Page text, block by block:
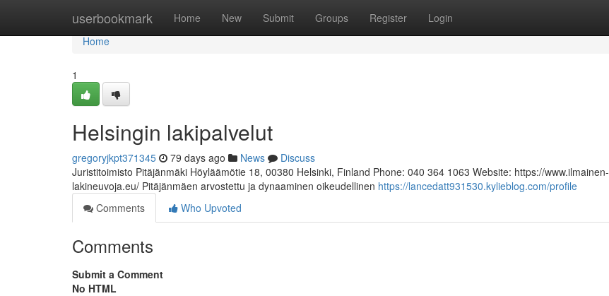
userbookmark Home New Submit Groups Register Login
Home
Home
1
Helsingin lakipalvelut
gregoryjkpt371345 79 days ago News
Discuss
Juristitoimisto Pitäjänmäki Höyläämötie 18, 00380 Helsinki, Finland Phone: 040 364 1063 Website: https://www.ilmainen-
lakineuvoja.eu/ Pitäjänmäen arvostettu ja dynaaminen oikeudellinen https://lancedatt931530.kylieblog.com/profile
Comments
Who Upvoted
Comments
Submit a Comment
No HTML